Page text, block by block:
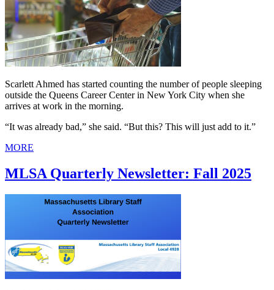
Scarlett Ahmed has started counting the number of people sleeping
outside the Queens Career Center in New York City when she
arrives at work in the morning.
“It was already bad,” she said. “But this? This will just add to it.”
MORE
MLSA Quarterly Newsletter: Fall 2025